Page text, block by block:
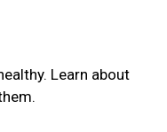
Learn about